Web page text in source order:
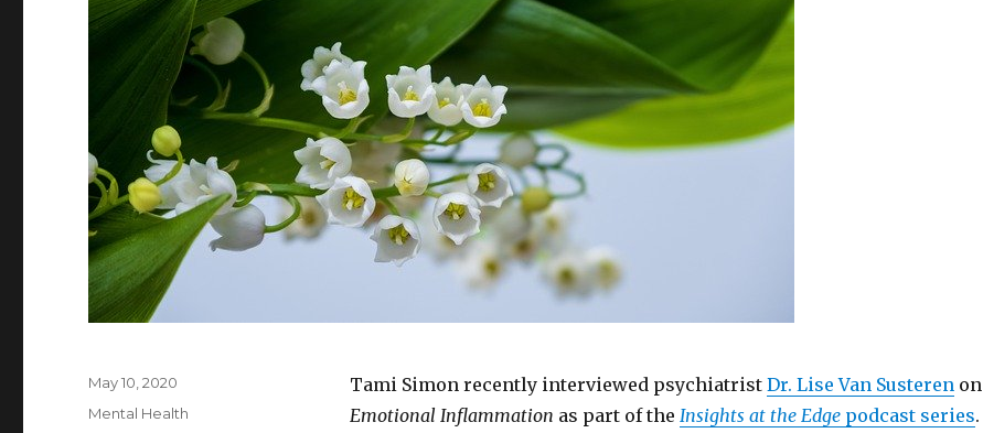
Tami Simon recently interviewed psychiatrist Dr. Lise Van Susterenon
Emotional Inflammation as part of the Insights at the Edgepodcast series.
Posted
May 10, 2020
Categories
Mental Health